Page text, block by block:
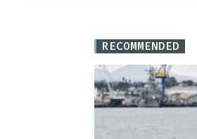
RECOMMENDED